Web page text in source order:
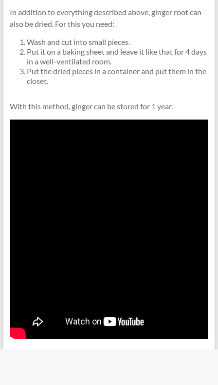
In addition to everything described above, ginger root can
also be dried. For this you need:
Wash and cut into small pieces.
Put it on a baking sheet and leave it like that for 4 days
in a well-ventilated room.
Put the dried pieces in a container and put them in the
closet.
With this method, ginger can be stored for 1 year.